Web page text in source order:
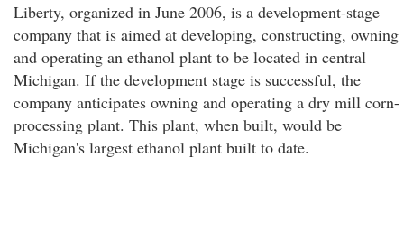
Liberty, organized in June 2006, is a development-stage
company that is aimed at developing, constructing, owning
and operating an ethanol plant to be located in central
Michigan. If the development stage is successful, the
company anticipates owning and operating a dry mill corn-
processing plant. This plant, when built, would be
Michigan's largest ethanol plant built to date.